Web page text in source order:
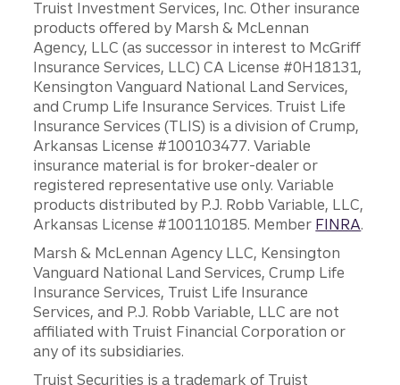
Truist Investment Services, Inc. Other insurance
products offered by Marsh & McLennan
Agency, LLC (as successor in interest to McGriff
Insurance Services, LLC) CA License #0H18131,
Kensington Vanguard National Land Services,
and Crump Life Insurance Services. Truist Life
Insurance Services (TLIS) is a division of Crump,
Arkansas License #100103477. Variable
insurance material is for broker-dealer or
registered representative use only. Variable
products distributed by P.J. Robb Variable, LLC,
Arkansas License #100110185. Member FINRA.
Marsh & McLennan Agency LLC, Kensington
Vanguard National Land Services, Crump Life
Insurance Services, Truist Life Insurance
Services, and P.J. Robb Variable, LLC are not
affiliated with Truist Financial Corporation or
any of its subsidiaries.
Truist Securities is a trademark of Truist